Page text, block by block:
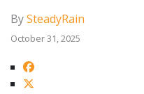
BySteadyRain
October 31, 2025